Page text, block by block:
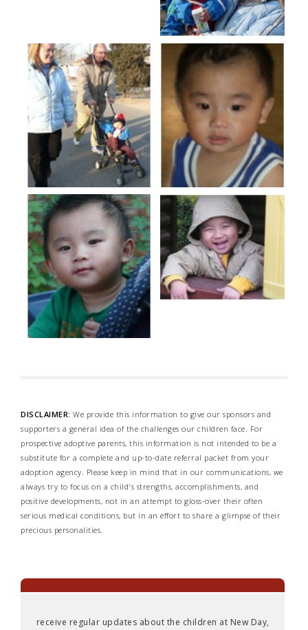
DISCLAIMER: We provide this information to give our sponsors and
supporters a general idea of the challenges our children face. For
prospective adoptive parents, this information is not intended to be a
substitute for a complete and up-to-date referral packet from your
adoption agency. Please keep in mind that in our communications, we
always try to focus on a child's strengths, accomplishments, and
positive developments, not in an attempt to gloss-over their often
serious medical conditions, but in an effort to share a glimpse of their
precious personalities.
receive regular updates about the children at New Day,